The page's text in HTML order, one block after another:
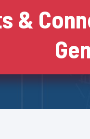
&